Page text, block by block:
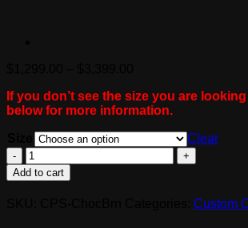
$1,299.00
through
If you don’t see the size you are
below for more information.
Clear
Chocolate
Brown
Cowhide
Add to cart
Custom